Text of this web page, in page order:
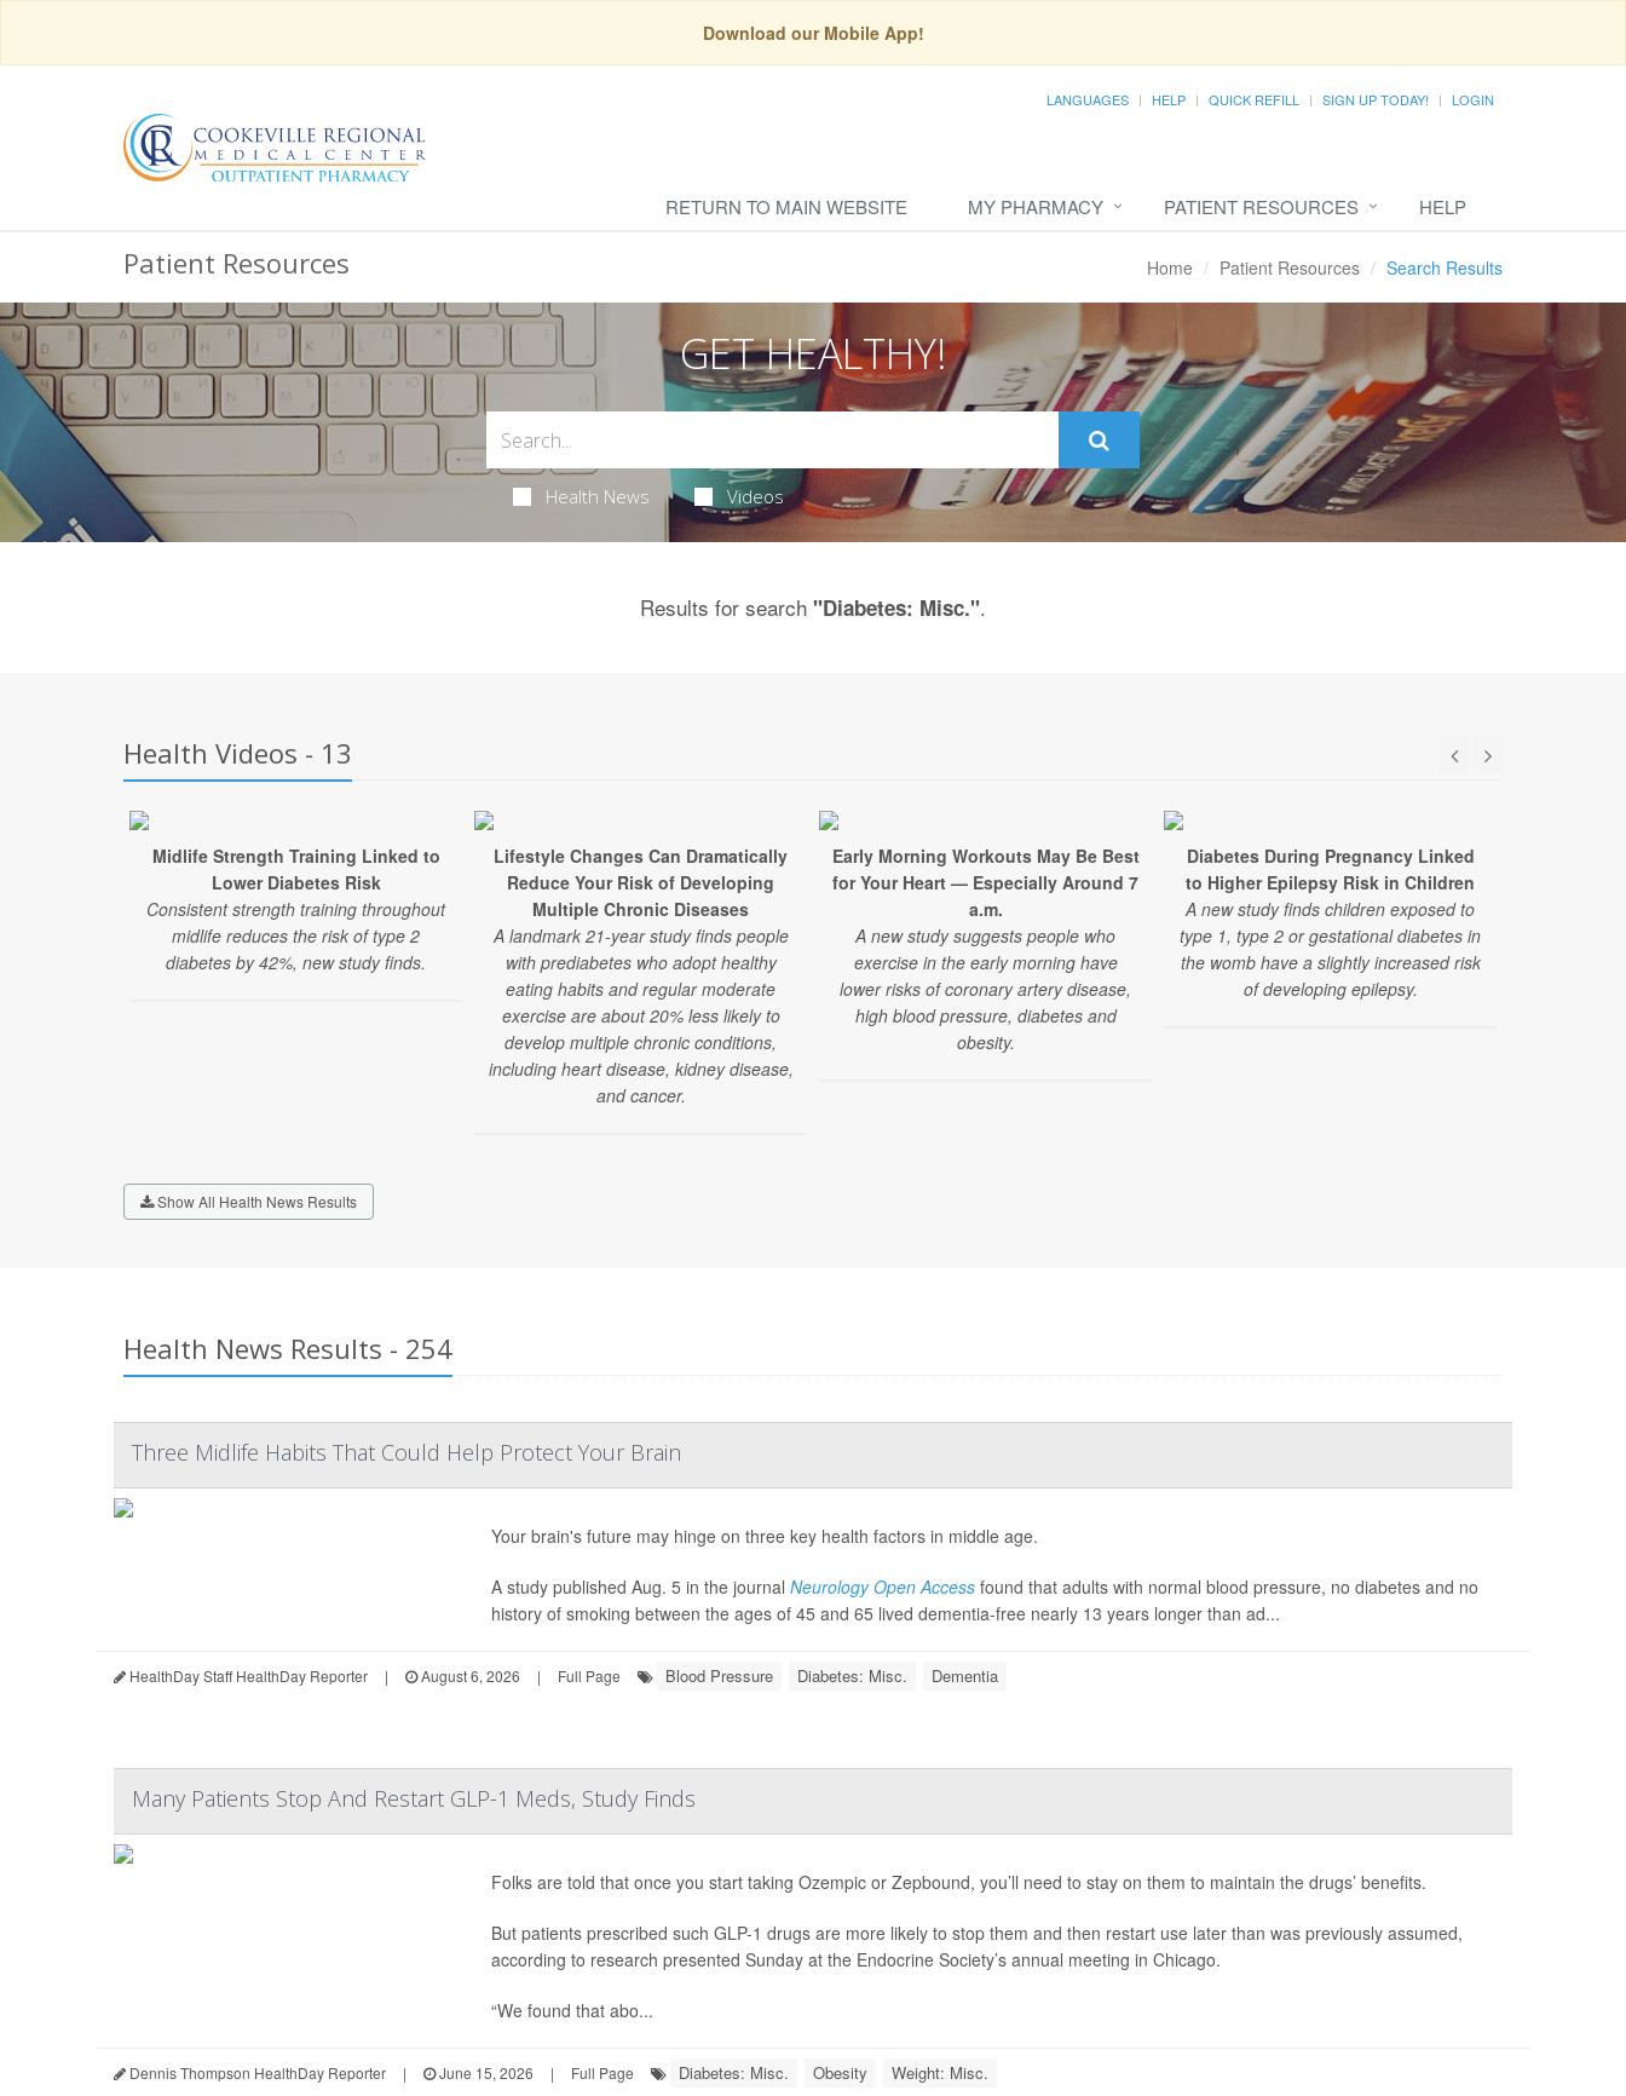
Download our Mobile App!
LANGUAGES HELP QUICK REFILL SIGN UP TODAY! LOGIN
RETURN TO MAIN WEBSITE MY PHARMACY PATIENT RESOURCES HELP
Patient Resources Home Patient Resources Search Results
GET HEALTHY!
Health News Videos
Results for search "Diabetes: Misc.".
Health Videos - 13
Midlife Strength Training Linked to
Lower Diabetes Risk
Consistent strength training throughout
midlife reduces the risk of type 2
diabetes by 42%, new study finds.
Lifestyle Changes Can Dramatically
Reduce Your Risk of Developing
Multiple Chronic Diseases
A landmark 21-year study finds people
with prediabetes who adopt healthy
eating habits and regular moderate
exercise are about 20% less likely to
develop multiple chronic conditions,
including heart disease, kidney disease,
and cancer.
Early Morning Workouts May Be Best
for Your Heart — Especially Around 7
a.m.
A new study suggests people who
exercise in the early morning have
lower risks of coronary artery disease,
high blood pressure, diabetes and
obesity.
Diabetes During Pregnancy Linked
to Higher Epilepsy Risk in Children
A new study finds children exposed to
type 1, type 2 or gestational diabetes in
the womb have a slightly increased risk
of developing epilepsy.
Show All Health News Results
Health News Results - 254
Three Midlife Habits That Could Help Protect Your Brain
Your brain's future may hinge on three key health factors in middle age.
A study published Aug. 5 in the journal Neurology Open Accessfound that adults with normal blood pressure, no diabetes and no
history of smoking between the ages of 45 and 65 lived dementia-free nearly 13 years longer than ad...
HealthDay Staff HealthDay Reporter | August 6, 2026 | Full Page Blood Pressure Diabetes: Misc. Dementia
Many Patients Stop And Restart GLP-1 Meds, Study Finds
Folks are told that once you start taking Ozempic or Zepbound, you’ll need to stay on them to maintain the drugs’ benefits.
But patients prescribed such GLP-1 drugs are more likely to stop them and then restart use later than was previously assumed,
according to research presented Sunday at the Endocrine Society’s annual meeting in Chicago.
“We found that abo...
Dennis Thompson HealthDay Reporter | June 15, 2026 | Full Page Diabetes: Misc. Obesity Weight: Misc.